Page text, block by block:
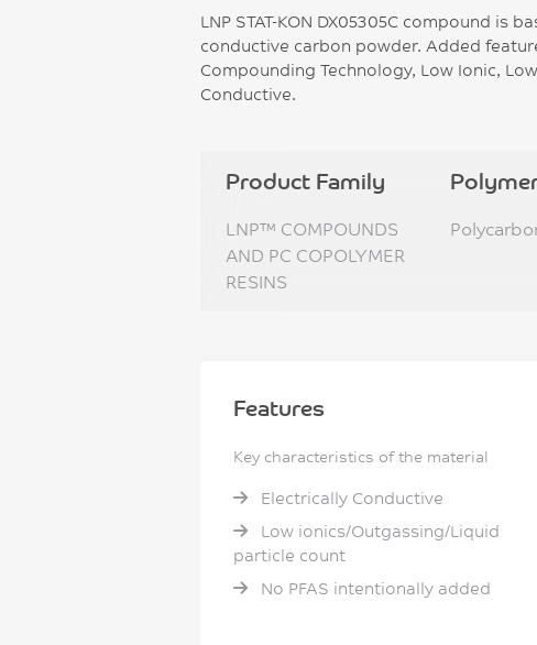
LNP STAT-KON DX05305C compound is
conductive carbon powder. Added
Compounding Technology, Low Ionic,
Conductive.
Product Family
LNP™ COMPOUNDS
AND PC COPOLYMER
RESINS
Features
Key characteristics of the material
Electrically Conductive
Low ionics/Outgassing/Liquid
particle count
No PFAS intentionally added